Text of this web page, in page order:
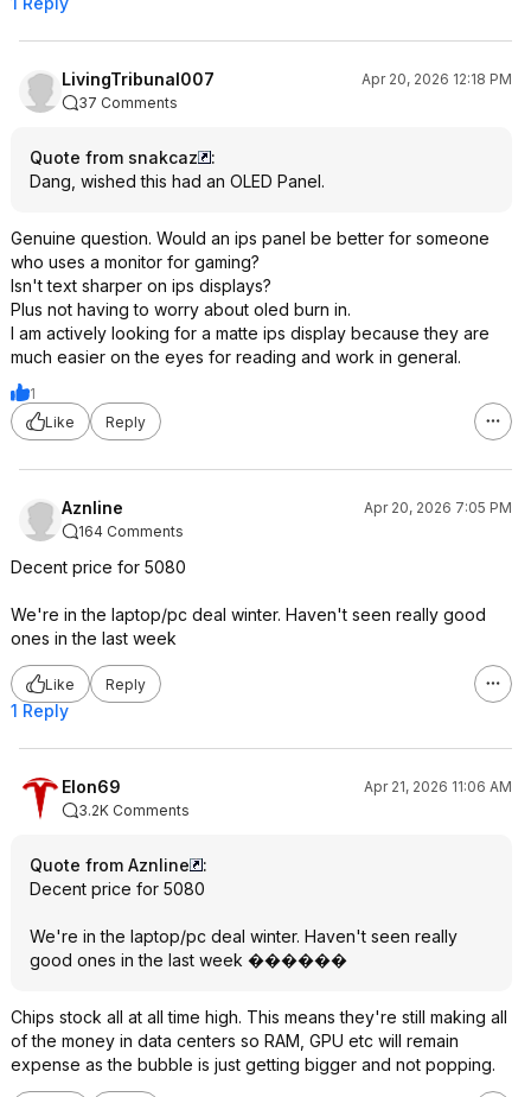
LivingTribunal007
Apr 20, 2026 12:18 PM
37 Comments
Quote from snakcaz
:
Dang, wished this had an OLED Panel.
Genuine question. Would an ips panel be better for someone
who uses a monitor for gaming?
Isn't text sharper on ips displays?
Plus not having to worry about oled burn in.
I am actively looking for a matte ips display because they are
much easier on the eyes for reading and work in general.
1
Like
Reply
Aznline
Apr 20, 2026 7:05 PM
164 Comments
Decent price for 5080
We're in the laptop/pc deal winter. Haven't seen really good
ones in the last week
Like Reply
1 Reply
Elon69
Apr 21, 2026 11:06 AM
3.2K Comments
Quote from Aznline
:
Decent price for 5080
We're in the laptop/pc deal winter. Haven't seen really
good ones in the last week ������
Chips stock all at all time high. This means they're still making all
of the money in data centers so RAM, GPU etc will remain
expense as the bubble is just getting bigger and not popping.